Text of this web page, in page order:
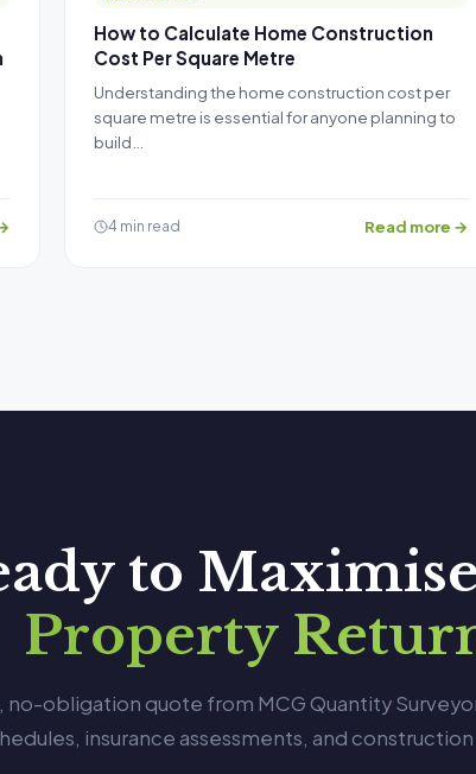
How to Calculate Home Construction
Cost Per Square Metre
Understanding the home construction cost per
square metre is essential for anyone planning to
build…
4 min read Read more →
to
Property
no-obligation quote from MCG Quantity
insurance assessments, and